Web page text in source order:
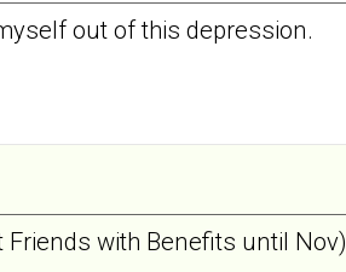
out of this depression.
with Benefits until Nov)